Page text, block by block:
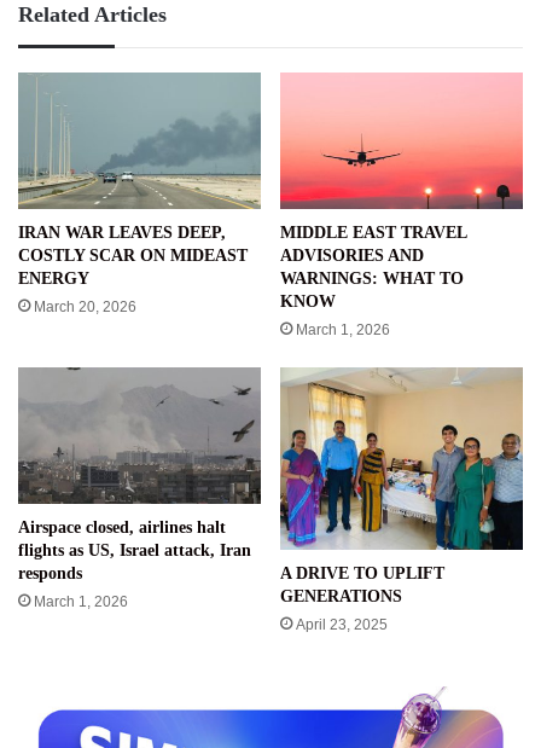
Related Articles
IRAN WAR LEAVES DEEP,
COSTLY SCAR ON MIDEAST
ENERGY
March 20, 2026
MIDDLE EAST TRAVEL
ADVISORIES AND
WARNINGS: WHAT TO
KNOW
March 1, 2026
Airspace closed, airlines halt
flights as US, Israel attack, Iran
responds
March 1, 2026
A DRIVE TO UPLIFT
GENERATIONS
April 23, 2025